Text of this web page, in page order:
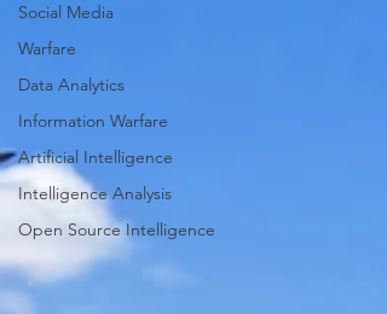
Social Media
Warfare
Data Analytics
Information Warfare
Artificial Intelligence
Intelligence Analysis
Open Source Intelligence